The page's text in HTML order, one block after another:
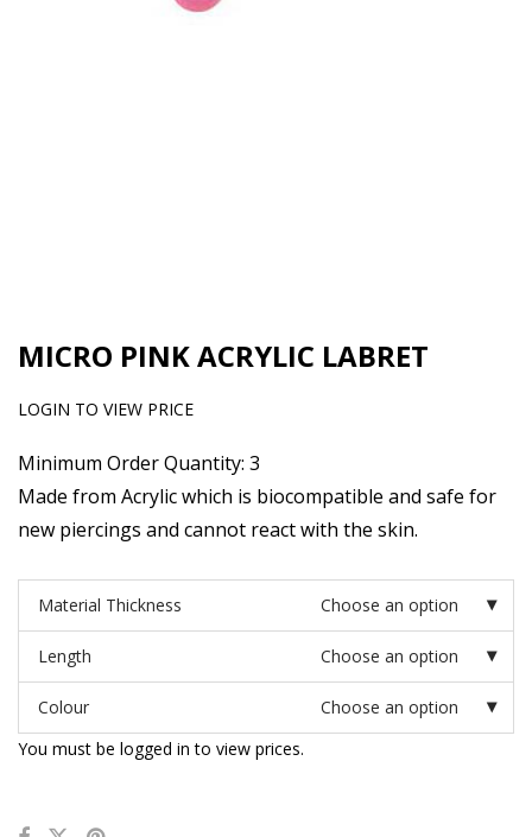
MICRO PINK ACRYLIC LABRET
LOGIN TO VIEW PRICE
Minimum Order Quantity: 3
Made from Acrylic which is biocompatible and safe for
new piercings and cannot react with the skin.
Material Thickness Choose an option
Length Choose an option
Colour
Choose an option
You must be logged in to view prices.